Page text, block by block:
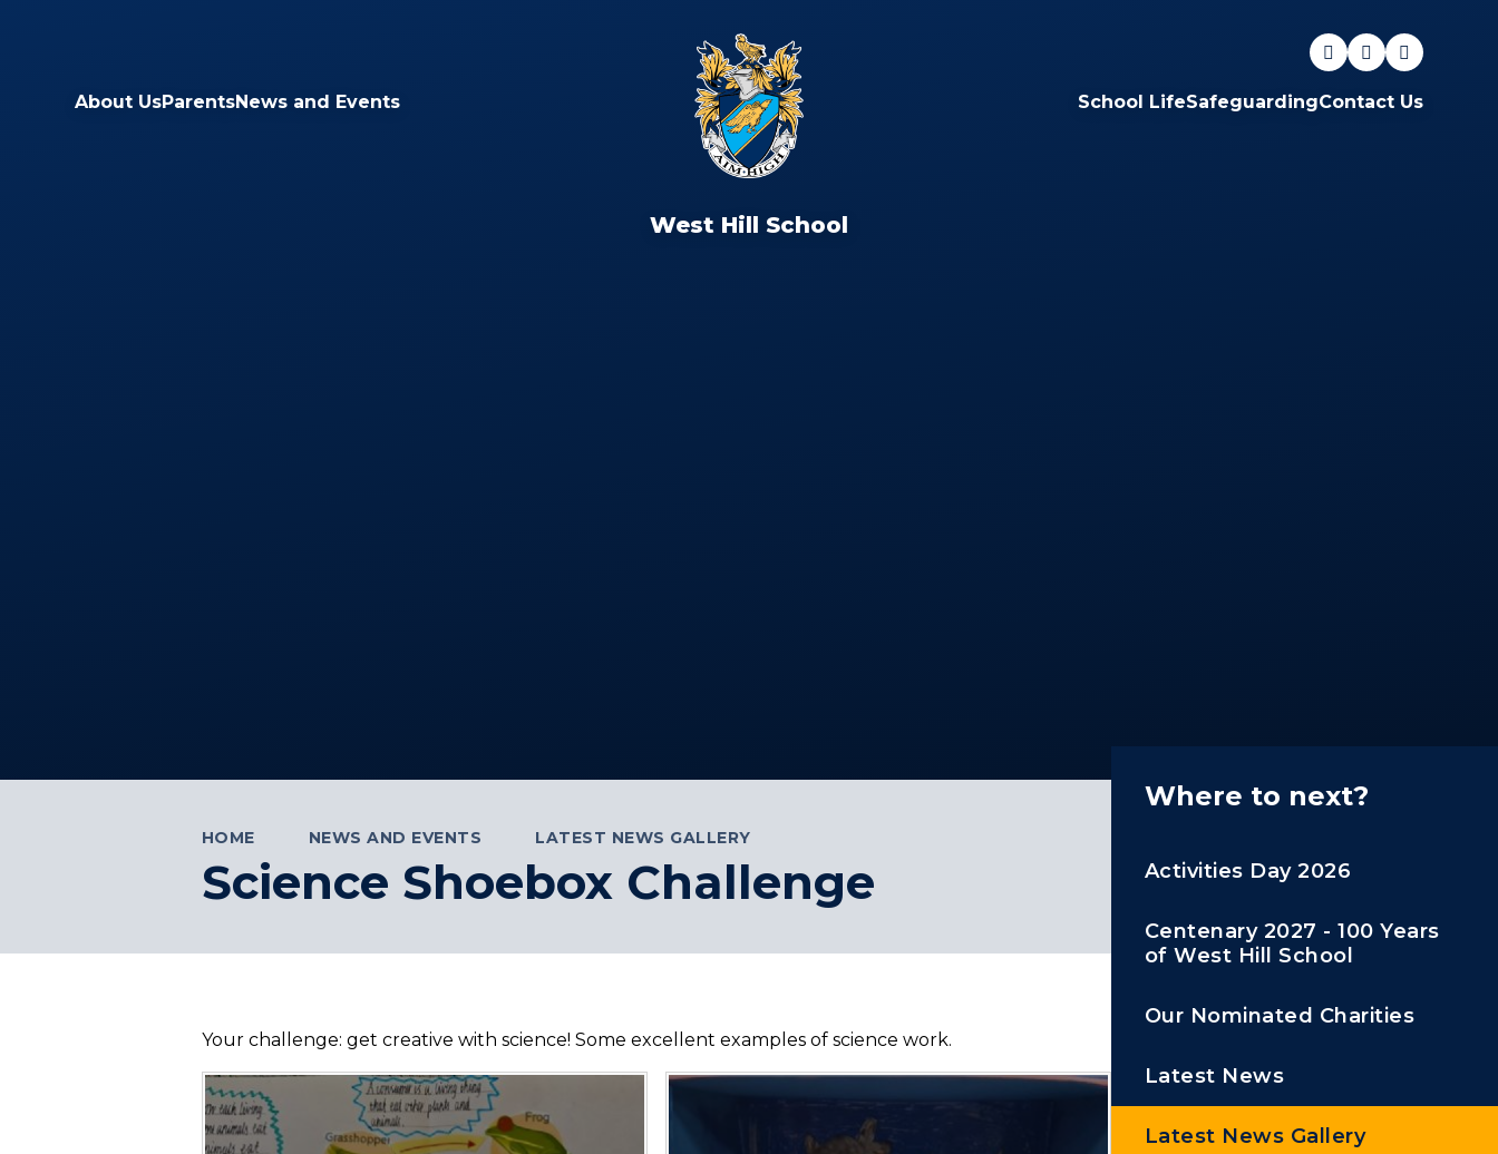
About UsParentsNews and Events
West Hill School
School LifeSafeguardingContact Us
HOME NEWS AND EVENTS LATEST NEWS GALLERY
Science Shoebox Challenge
Your challenge: get creative with science! Some excellent examples of science work.
Where to next?
Activities Day 2026
Centenary 2027 - 100 Years
of West Hill School
Our Nominated Charities
Latest News
Latest News Gallery